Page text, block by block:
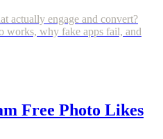
actually engage and convert?
works, why fake apps fail, and
Free Photo Likes